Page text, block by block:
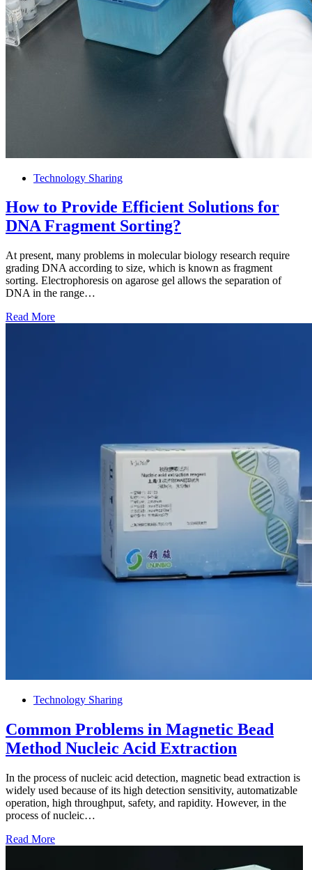
Technology Sharing
How to Provide Efficient Solutions for
DNA Fragment Sorting?
At present, many problems in molecular biology research require
grading DNA according to size, which is known as fragment
sorting. Electrophoresis on agarose gel allows the separation of
DNA in the range…
Read More
Technology Sharing
Common Problems in Magnetic Bead
Method Nucleic Acid Extraction
In the process of nucleic acid detection, magnetic bead extraction is
widely used because of its high detection sensitivity, automatizable
operation, high throughput, safety, and rapidity. However, in the
process of nucleic…
Read More